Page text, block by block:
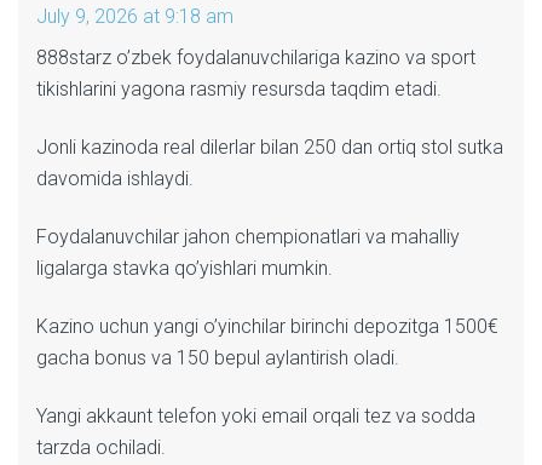
July 9, 2026 at 9:18 am
888starz o’zbek foydalanuvchilariga kazino va sport
tikishlarini yagona rasmiy resursda taqdim etadi.
Jonli kazinoda real dilerlar bilan 250 dan ortiq stol sutka
davomida ishlaydi.
Foydalanuvchilar jahon chempionatlari va mahalliy
ligalarga stavka qo’yishlari mumkin.
Kazino uchun yangi o’yinchilar birinchi depozitga 1500€
gacha bonus va 150 bepul aylantirish oladi.
Yangi akkaunt telefon yoki email orqali tez va sodda
tarzda ochiladi.